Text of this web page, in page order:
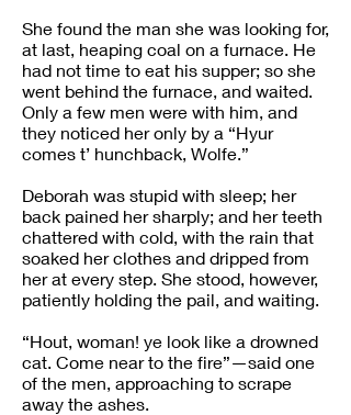
She found the man she was looking for,
at last, heaping coal on a furnace. He
had not time to eat his supper; so she
went behind the furnace, and waited.
Only a few men were with him, and
they noticed her only by a “Hyur
comes t’ hunchback, Wolfe.”
Deborah was stupid with sleep; her
back pained her sharply; and her teeth
chattered with cold, with the rain that
soaked her clothes and dripped from
her at every step. She stood, however,
patiently holding the pail, and waiting.
“Hout, woman! ye look like a drowned
cat. Come near to the fire”—said one
of the men, approaching to scrape
away the ashes.